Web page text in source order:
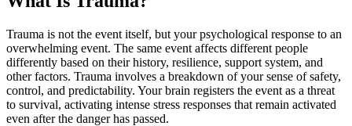
Trauma is not the event itself, but your psychological response to an
overwhelming event. The same event affects different people
differently based on their history, resilience, support system, and
other factors. Trauma involves a breakdown of your sense of safety,
control, and predictability. Your brain registers the event as a threat
to survival, activating intense stress responses that remain activated
even after the danger has passed.